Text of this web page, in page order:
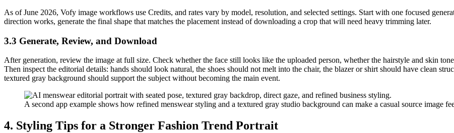
As of June 2026, Vofy image workflows use Credits, and rates vary by model, resolution, and selected settings. Start with one focused
direction works, generate the final shape that matches the placement instead of downloading a crop that will need heavy trimming later.
3.3 Generate, Review, and Download
After generation, review the image at full size. Check whether the face still looks like the uploaded person, whether the hairstyle and skin
Then inspect the editorial details: hands should look natural, the shoes should not melt into the chair, the blazer or shirt should have clean
textured gray background should support the subject without becoming the main event.
A second app example shows how refined menswear styling and a textured gray studio background can make a casual source image
4. Styling Tips for a Stronger Fashion Trend Portrait